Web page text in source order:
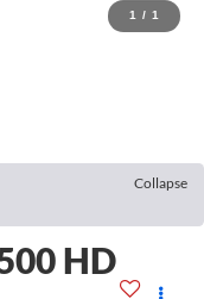
1 / 1
Collapse
HD